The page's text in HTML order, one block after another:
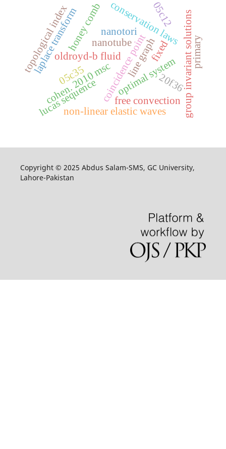
coincidence point
free convection
oldroyd-b fluid
laplace transform
optimal systemgroup invariant solutions
conservation laws
non-linear elastic waves
honey comb
line graph
cohen. 2010 msc
primary
20f36
lucas sequence
topological index nanotube
nanotori
fixed
05c12
05c35
Copyright © 2025 Abdus Salam-SMS, GC University,
Lahore-Pakistan